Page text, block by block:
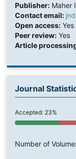
Publisher:Maher
Contact email:
Open access:Yes
Peer review:Yes
Article
Journal
Accepted: 23%
Number of